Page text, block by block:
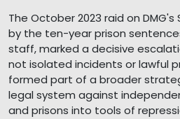
The October 2023 raid on
by the ten-year prison
staff, marked a decisive
not isolated incidents or lawful
formed part of a broader
legal system against
and prisons into tools of